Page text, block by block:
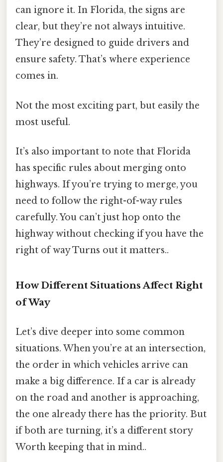
can ignore it. In Florida, the signs are
clear, but they’re not always intuitive.
They’re designed to guide drivers and
ensure safety. That’s where experience
comes in.
Not the most exciting part, but easily the
most useful.
It’s also important to note that Florida
has specific rules about merging onto
highways. If you’re trying to merge, you
need to follow the right-of-way rules
carefully. You can’t just hop onto the
highway without checking if you have the
right of way Turns out it matters..
How Different Situations Affect Right
of Way
Let’s dive deeper into some common
situations. When you’re at an intersection,
the order in which vehicles arrive can
make a big difference. If a car is already
on the road and another is approaching,
the one already there has the priority. But
if both are turning, it’s a different story
Worth keeping that in mind..